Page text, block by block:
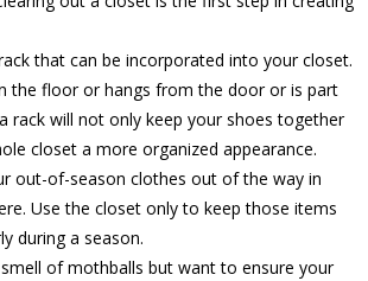
that can be incorporated into your closet.
the floor or hangs from the door or is part
rack will not only keep your shoes together
closet a more organized appearance.
out-of-season clothes out of the way in
Use the closet only to keep those items
during a season.
of mothballs but want to ensure your